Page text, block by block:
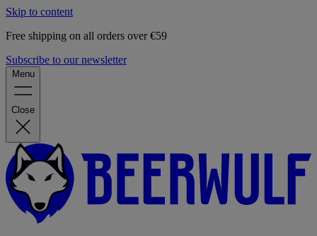
Skip to content
Free shipping on all orders over €59
Subscribe to our newsletter
Menu
Close